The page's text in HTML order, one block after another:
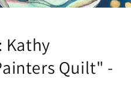
Kathy
Quilt" -